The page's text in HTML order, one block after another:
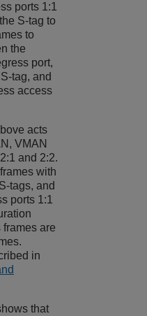
ports 1:1
S-tag to
to
the
port,
tag, and
access
acts
VMAN
and 2:2.
with
tags, and
ports 1:1
are
in
that